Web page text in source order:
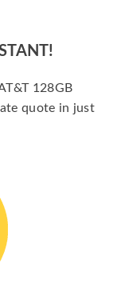
128GB
quote in just